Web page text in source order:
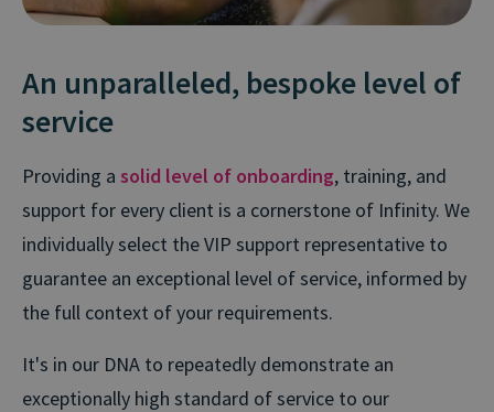
An unparalleled, bespoke level of
service
Providing a solid level of onboarding, training, and
support for every client is a cornerstone of Infinity. We
individually select the VIP support representative to
guarantee an exceptional level of service, informed by
the full context of your requirements.
It's in our DNA to repeatedly demonstrate an
exceptionally high standard of service to our